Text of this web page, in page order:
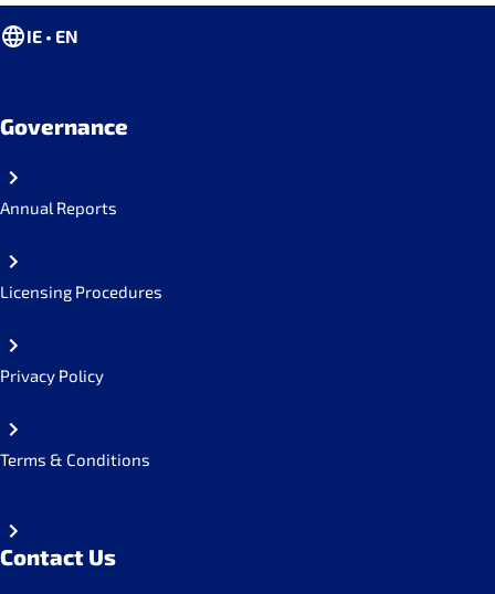
IE • EN
Governance
Annual Reports
Licensing Procedures
Privacy Policy
Terms & Conditions
Contact Us